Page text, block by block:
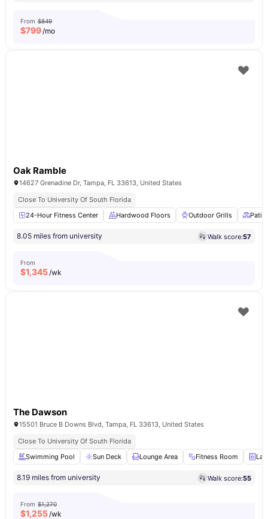
From $849
$799/mo
Oak Ramble
14627 Grenadine Dr, Tampa, FL 33613, United States
Close To University Of South Florida
24-Hour Fitness Center
Hardwood Floors Outdoor Grills Patio
8.05 miles from university Walk score:57
From
$1,345/wk
The Dawson
15501 Bruce B Downs Blvd, Tampa, FL 33613, United States
Close To University Of South Florida
Swimming Pool
Sun Deck Lounge Area Fitness Room
8.19 miles from university Walk score:55
From $1,270
$1,255/wk